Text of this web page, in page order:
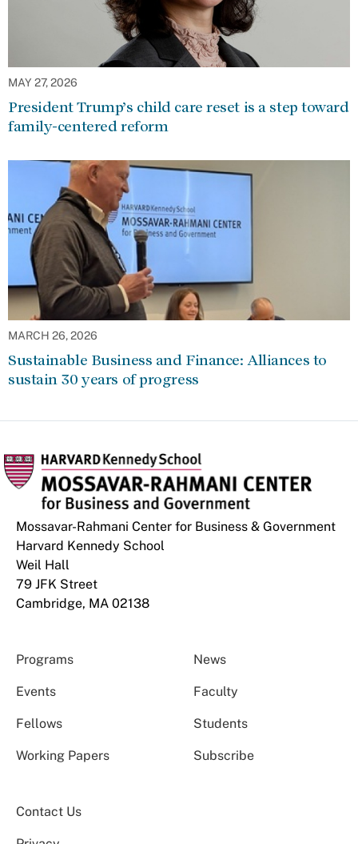
MAY 27, 2026
President Trump’s child care reset is a step toward
family-centered reform
MARCH 26, 2026
Sustainable Business and Finance: Alliances to
sustain 30 years of progress
Mossavar-Rahmani Center for Business & Government
Harvard Kennedy School
Weil Hall
79 JFK Street
Cambridge, MA 02138
Programs News
Events Faculty
Fellows Students
Working Papers Subscribe
Contact Us